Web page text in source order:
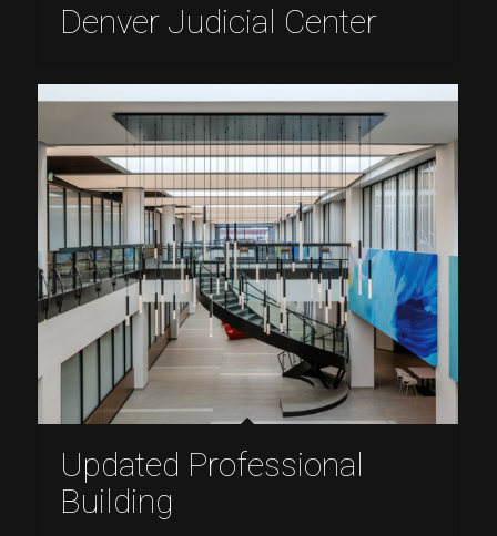
Denver Judicial Center
Updated Professional
Building